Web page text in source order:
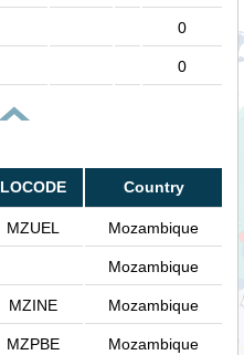
0
0
LOCODE Country
MZUEL Mozambique
Mozambique
MZINE Mozambique
MZPBE Mozambique